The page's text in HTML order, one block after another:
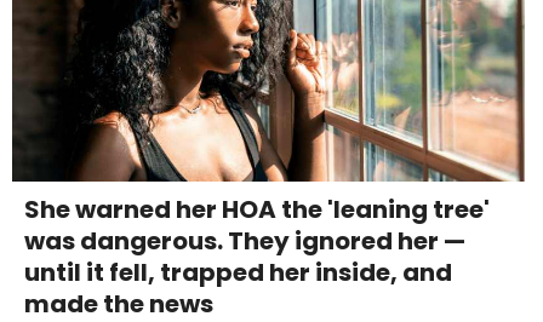
She warned her HOA the 'leaning tree'
was dangerous. They ignored her —
until it fell, trapped her inside, and
made the news